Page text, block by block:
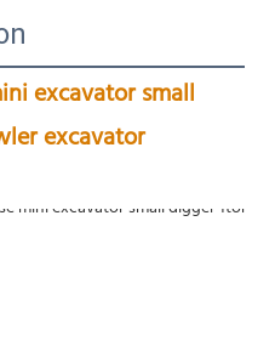
excavator small
excavator